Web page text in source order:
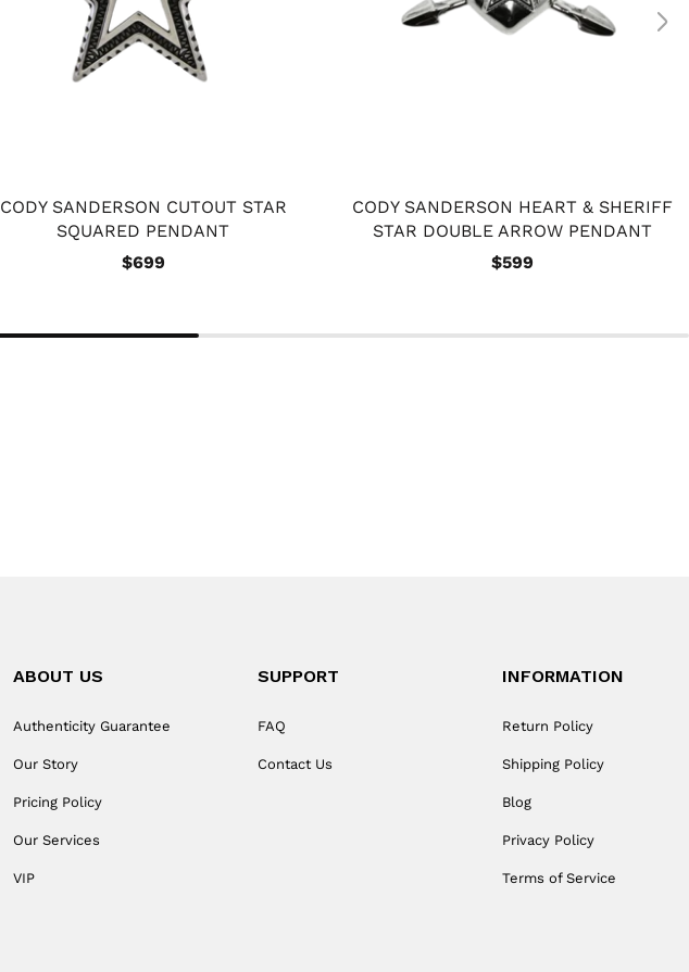
CODY SANDERSON CUTOUT STAR
SQUARED PENDANT
$699
CODY SANDERSON HEART & SHERIFF
STAR DOUBLE ARROW PENDANT
$599
ABOUT US
Authenticity Guarantee
Our Story
Pricing Policy
Our Services
VIP
SUPPORT
FAQ
Contact Us
INFORMATION
Return Policy
Shipping Policy
Blog
Privacy Policy
Terms of Service